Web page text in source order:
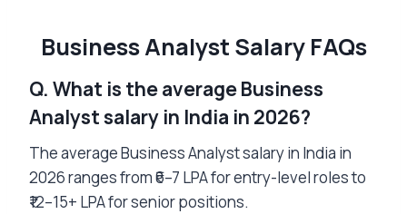
Business Analyst Salary FAQs
Q. What is the average Business
Analyst salary in India in 2026?
The average Business Analyst salary in India in
2026 ranges from ₹6–7 LPA for entry-level roles to
₹12–15+ LPA for senior positions.